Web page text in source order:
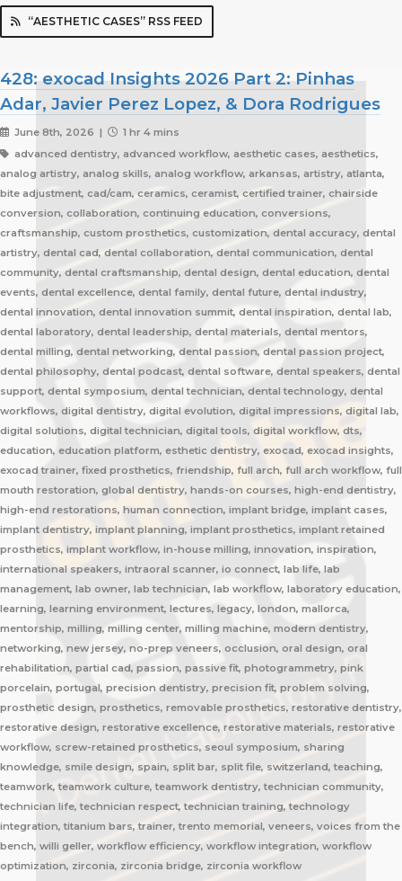
“AESTHETIC CASES” RSS FEED
428: exocad Insights 2026 Part 2: Pinhas
Adar, Javier Perez Lopez, & Dora Rodrigues
June 8th, 2026 |
1 hr 4 mins
advanced dentistry, advanced workflow, aesthetic cases, aesthetics,
analog artistry, analog skills, analog workflow, arkansas, artistry, atlanta,
bite adjustment, cad/cam, ceramics, ceramist, certified trainer, chairside
conversion, collaboration, continuing education, conversions,
craftsmanship, custom prosthetics, customization, dental accuracy, dental
artistry, dental cad, dental collaboration, dental communication, dental
community, dental craftsmanship, dental design, dental education, dental
events, dental excellence, dental family, dental future, dental industry,
dental innovation, dental innovation summit, dental inspiration, dental lab,
dental laboratory, dental leadership, dental materials, dental mentors,
dental milling, dental networking, dental passion, dental passion project,
dental philosophy, dental podcast, dental software, dental speakers, dental
support, dental symposium, dental technician, dental technology, dental
workflows, digital dentistry, digital evolution, digital impressions, digital lab,
digital solutions, digital technician, digital tools, digital workflow, dts,
education, education platform, esthetic dentistry, exocad, exocad insights,
exocad trainer, fixed prosthetics, friendship, full arch, full arch workflow, full
mouth restoration, global dentistry, hands-on courses, high-end dentistry,
high-end restorations, human connection, implant bridge, implant cases,
implant dentistry, implant planning, implant prosthetics, implant retained
prosthetics, implant workflow, in-house milling, innovation, inspiration,
international speakers, intraoral scanner, io connect, lab life, lab
management, lab owner, lab technician, lab workflow, laboratory education,
learning, learning environment, lectures, legacy, london, mallorca,
mentorship, milling, milling center, milling machine, modern dentistry,
networking, new jersey, no-prep veneers, occlusion, oral design, oral
rehabilitation, partial cad, passion, passive fit, photogrammetry, pink
porcelain, portugal, precision dentistry, precision fit, problem solving,
prosthetic design, prosthetics, removable prosthetics, restorative dentistry,
restorative design, restorative excellence, restorative materials, restorative
workflow, screw-retained prosthetics, seoul symposium, sharing
knowledge, smile design, spain, split bar, split file, switzerland, teaching,
teamwork, teamwork culture, teamwork dentistry, technician community,
technician life, technician respect, technician training, technology
integration, titanium bars, trainer, trento memorial, veneers, voices from the
bench, willi geller, workflow efficiency, workflow integration, workflow
optimization, zirconia, zirconia bridge, zirconia workflow